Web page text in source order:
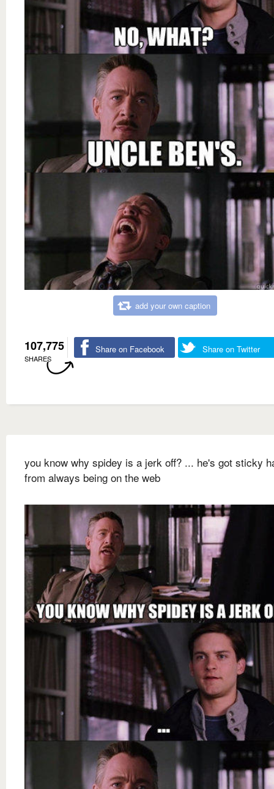
add your own caption
107,775
SHARES
Share on Facebook Share on Twitter
you know why spidey is a jerk off? ... he's got sticky
from always being on the web